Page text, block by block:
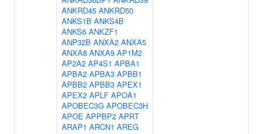
ANKRD45 ANKRD50
ANKS1B ANKS4B
ANKS6 ANKZF1
ANP32B ANXA2 ANXA5
ANXA8 ANXA9 AP1M2
AP2A2 AP4S1 APBA1
APBA2 APBA3 APBB1
APBB2 APBB3 APEX1
APEX2 APLF APOA1
APOBEC3G APOBEC3H
APOE APPBP2 APRT
ARAP1 ARCN1 AREG